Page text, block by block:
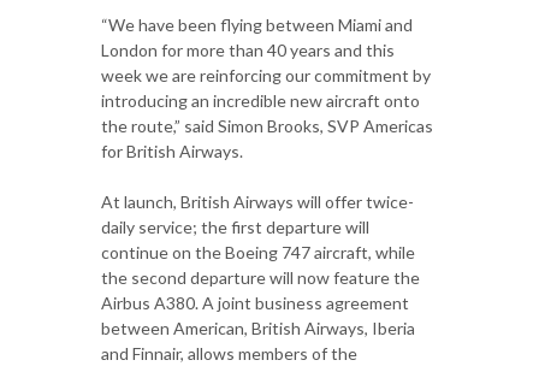
“We have been flying between Miami and
London for more than 40 years and this
week we are reinforcing our commitment by
introducing an incredible new aircraft onto
the route,” said Simon Brooks, SVP Americas
for British Airways.
At launch, British Airways will offer twice-
daily service; the first departure will
continue on the Boeing 747 aircraft, while
the second departure will now feature the
Airbus A380. A joint business agreement
between American, British Airways, Iberia
and Finnair, allows members of the